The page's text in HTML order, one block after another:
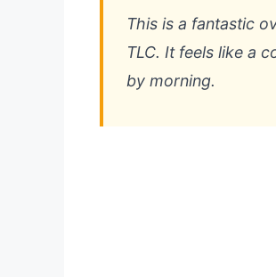
This is a fantastic
TLC. It feels like a
by morning.